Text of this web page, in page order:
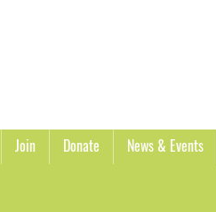
Join Donate News & Events